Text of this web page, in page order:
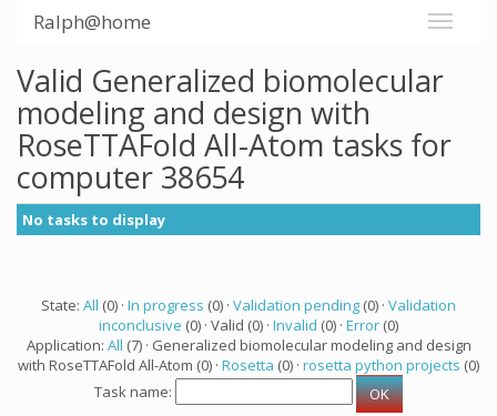
Ralph@home
Valid Generalized biomolecular
modeling and design with
RoseTTAFold All-Atom tasks for
computer 38654
No tasks to display
State: All (0) · In progress (0) · Validation pending (0) · Validation
inconclusive (0) · Valid (0) · Invalid (0) · Error (0)
Application: All (7) · Generalized biomolecular modeling and design
with RoseTTAFold All-Atom (0) · Rosetta (0) · rosetta python projects (0)
Task name: